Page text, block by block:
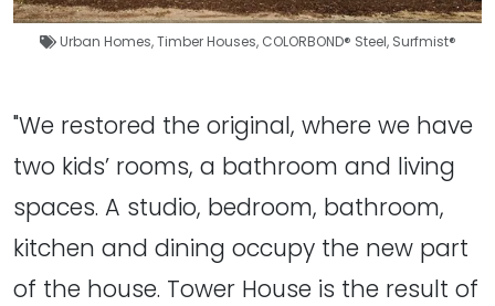
Urban Homes,Timber Houses, COLORBOND® Steel, Surfmist®
"We restored the original, where we have
two kids’ rooms, a bathroom and living
spaces. A studio, bedroom, bathroom,
kitchen and dining occupy the new part
of the house. Tower House is the result of